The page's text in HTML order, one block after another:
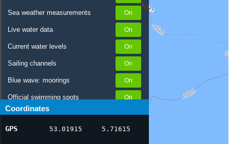
Sea weather measurements
Live water data
Current water levels
Sailing channels
Blue wave: moorings
Official swimming spots
Notices to Skippers
AIS ship positions
Coordinates
GPS 53.01915 5.71615